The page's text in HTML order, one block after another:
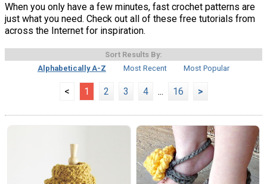
When you only have a few minutes, fast crochet patterns are
just what you need. Check out all of these free tutorials from
across the Internet for inspiration.
Sort Results By:
Alphabetically A-Z
Most Recent Most Popular
< 1 2 3 4 ... 16 >